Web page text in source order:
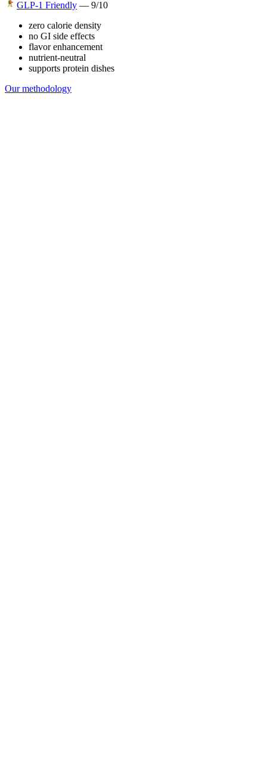
GLP-1 Friendly — 9/10
zero calorie density
no GI side effects
flavor enhancement
nutrient-neutral
supports protein dishes
Our methodology